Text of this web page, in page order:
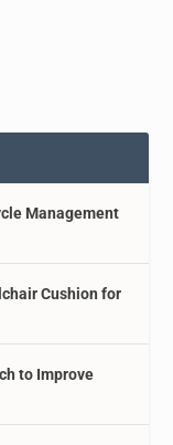
Management
Cushion for
to Improve